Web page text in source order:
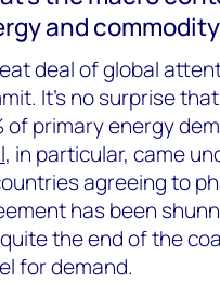
and
deal of global
It’s no surprise
of primary energy
, in particular, came
agreeing to
has been
the end of the
for demand.